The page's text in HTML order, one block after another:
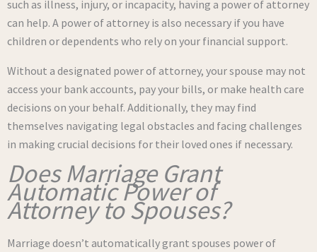
such as illness, injury, or incapacity, having a power of attorney
can help. A power of attorney is also necessary if you have
children or dependents who rely on your financial support.
Without a designated power of attorney, your spouse may not
access your bank accounts, pay your bills, or make health care
decisions on your behalf. Additionally, they may find
themselves navigating legal obstacles and facing challenges
in making crucial decisions for their loved ones if necessary.
Does Marriage Grant
Automatic Power of
Attorney to Spouses?
Marriage doesn’t automatically grant spouses power of